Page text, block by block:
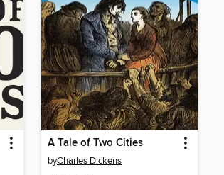
A Tale of Two Cities
byCharles Dickens